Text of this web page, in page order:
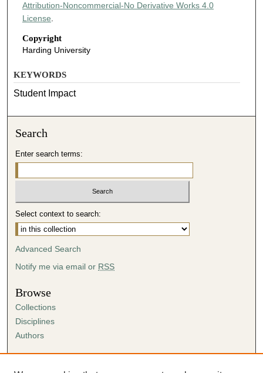
Attribution-Noncommercial-No Derivative Works 4.0
License.
Copyright
Harding University
KEYWORDS
Student Impact
Search
Enter search terms:
Select context to search:
Advanced Search
Notify me via email or RSS
Browse
Collections
Disciplines
Authors